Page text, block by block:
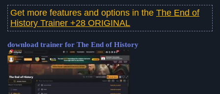
Get more features and options in the The End of
History Trainer +28 ORIGINAL
download trainer for The End of History